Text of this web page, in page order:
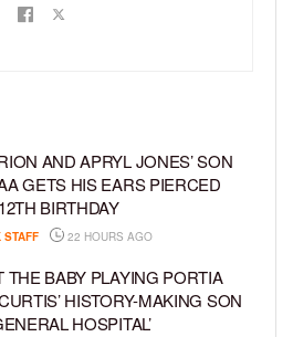
AND APRYL JONES’ SON
GETS HIS EARS PIERCED
BIRTHDAY
STAFF 22 HOURS AGO
THE BABY PLAYING PORTIA
HISTORY-MAKING SON
HOSPITAL’